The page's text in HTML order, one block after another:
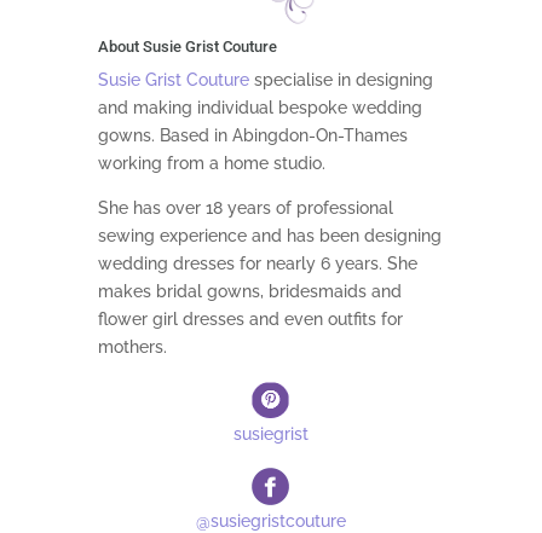
About Susie Grist Couture
Susie Grist Couturespecialise in designing
and making individual bespoke wedding
gowns. Based in Abingdon-On-Thames
working from a home studio.
She has over 18 years of professional
sewing experience and has been designing
wedding dresses for nearly 6 years. She
makes bridal gowns, bridesmaids and
flower girl dresses and even outfits for
mothers.
susiegrist
@susiegristcouture